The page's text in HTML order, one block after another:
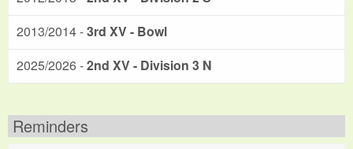
2013/2014 -3rd XV - Bowl
2025/2026 -2nd XV - Division 3 N
Reminders